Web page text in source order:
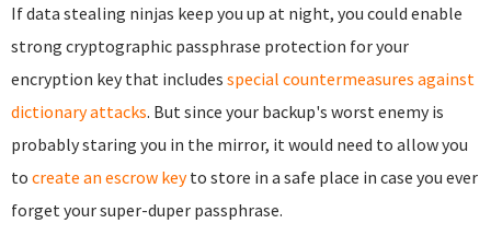
If data stealing ninjas keep you up at night, you could enable
strong cryptographic passphrase protection for your
encryption key that includes special countermeasures against
dictionary attacks. But since your backup's worst enemy is
probably staring you in the mirror, it would need to allow you
to create an escrow keyto store in a safe place in case you ever
forget your super-duper passphrase.